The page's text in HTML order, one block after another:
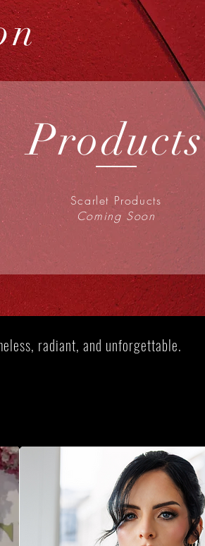
Products
Scarlet Products
Coming Soon
radiant, and unforgettable​.